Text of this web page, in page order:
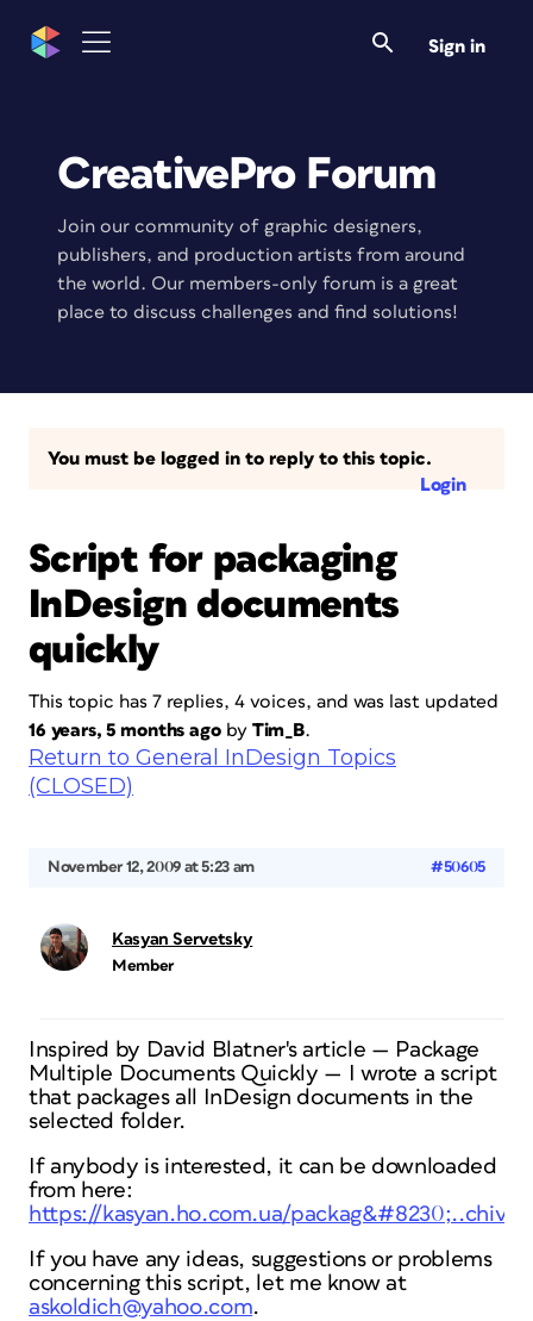
Sign in
CreativePro Forum
Join our community of graphic designers,
publishers, and production artists from around
the world. Our members-only forum is a great
place to discuss challenges and find solutions!
You must be logged in to reply to this topic.
Login
Script for packaging
InDesign documents
quickly
This topic has 7 replies, 4 voices, and was last updated
16 years, 5 months agoby Tim_B.
Return to General InDesign Topics
(CLOSED)
November 12, 2009 at 5:23 am #50605
Kasyan Servetsky
Member
Inspired by David Blatner's article — Package
Multiple Documents Quickly — I wrote a script
that packages all InDesign documents in the
selected folder.
If anybody is interested, it can be downloaded
from here:
https://kasyan.ho.com.ua/
If you have any ideas, suggestions or problems
concerning this script, let me know at
askoldich@yahoo.com.